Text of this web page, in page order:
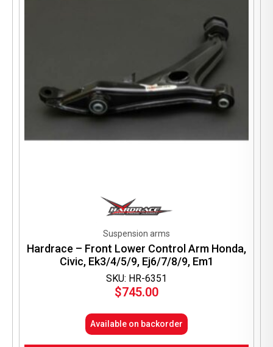
SKU: HR-6351
Suspension arms
Hardrace – Front Lower Control Arm Honda,
Civic, Ek3/4/5/9, Ej6/7/8/9, Em1
$745.00
Available on backorder